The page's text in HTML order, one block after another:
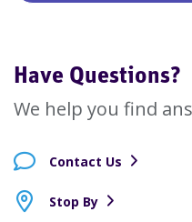
Have Questions?
We help you find
Contact Us
Stop By